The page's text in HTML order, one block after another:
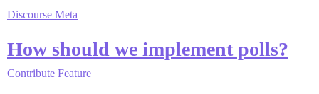
Discourse Meta
How should we implement polls?
Contribute Feature